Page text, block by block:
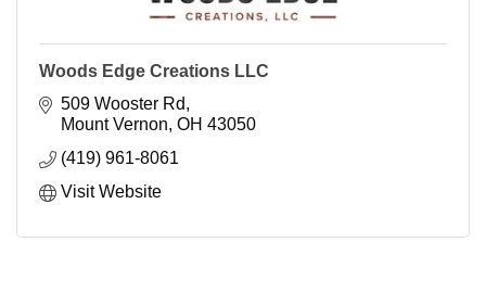
Woods Edge Creations LLC
509 Wooster Rd
Mount Vernon OH 43050
(419) 961-8061
Visit Website